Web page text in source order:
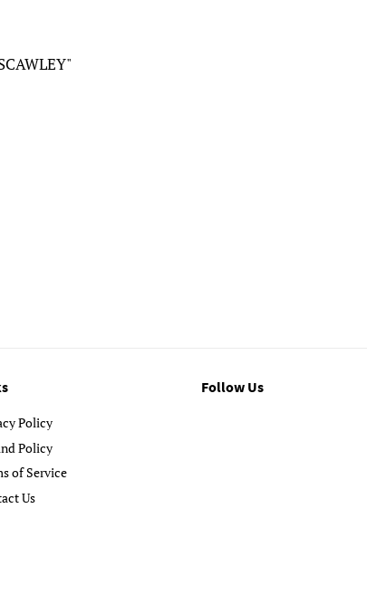
Policy
Policy
of Service
Us
Follow Us